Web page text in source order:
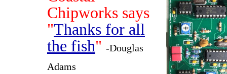
Chipworks says
"Thanks for all
the fish" -Douglas
Adams